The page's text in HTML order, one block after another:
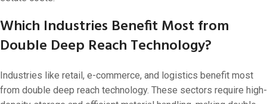
Which Industries Benefit Most from
Double Deep Reach Technology?
Industries like retail, e-commerce, and logistics benefit most
from double deep reach technology. These sectors require high-